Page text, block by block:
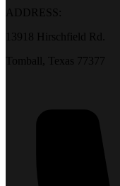
ADDRESS:
13918 Hirschfield Rd.
Tomball, Texas 77377